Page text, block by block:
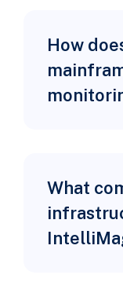
How
What